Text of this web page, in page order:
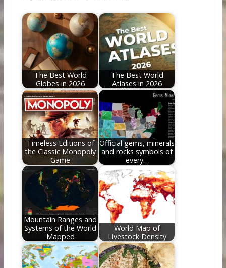
b
o
o
k
er e
st
di
t
e
dI
n
l e
The Best World
Globes in 2026
The Best World
Atlases in 2026
Timeless Editions of
the Classic Monopoly
Game
Official gems, minerals
and rocks symbols of
every…
Mountain Ranges and
Systems of the World
Mapped
World Map of
Livestock Density